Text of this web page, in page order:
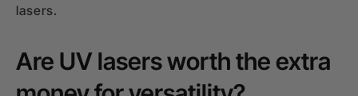
lasers.
Are UV lasers worth the extra